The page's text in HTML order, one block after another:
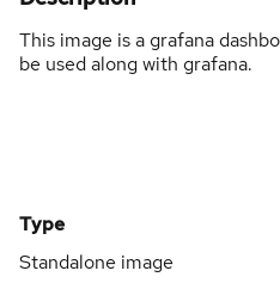
This image is a grafana
be used along with grafana.
Type
Standalone image